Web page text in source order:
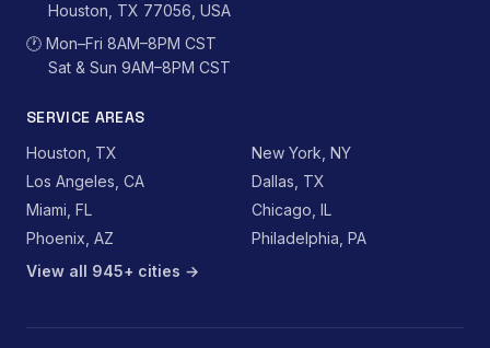
Houston, TX 77056, USA
🕐 Mon–Fri 8AM–8PM CST
Sat & Sun 9AM–8PM CST
SERVICE AREAS
Houston, TX
New York, NY
Los Angeles, CA
Dallas, TX
Miami, FL
Chicago, IL
Phoenix, AZ
Philadelphia, PA
View all 945+ cities →